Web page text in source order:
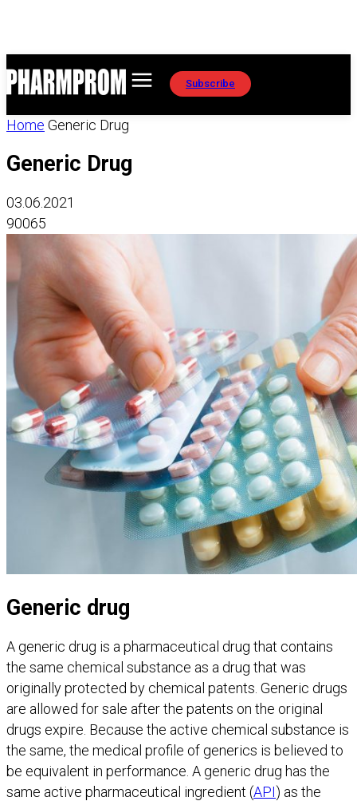
Subscribe
Home Generic Drug
Generic Drug
03.06.2021
90065
Generic drug
A generic drug is a pharmaceutical drug that contains
the same chemical substance as a drug that was
originally protected by chemical patents. Generic drugs
are allowed for sale after the patents on the original
drugs expire. Because the active chemical substance is
the same, the medical profile of generics is believed to
be equivalent in performance. A generic drug has the
same active pharmaceutical ingredient (API) as the